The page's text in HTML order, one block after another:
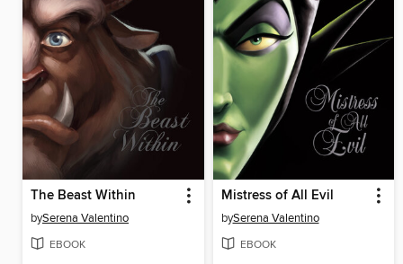
The Beast Within
bySerena Valentino
EBOOK
Mistress of All Evil
bySerena Valentino
EBOOK